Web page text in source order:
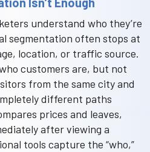
understand who they’re
segmentation often stops at
location, or traffic source.
customers are, but not
from the same city and
different paths
prices and leaves,
after viewing a
tools capture the “who,”